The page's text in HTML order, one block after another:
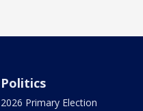
Politics
2026 Primary Election